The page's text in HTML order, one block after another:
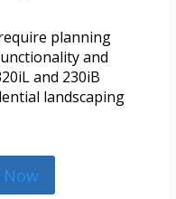
planning
and
and 230iB
landscaping
Now